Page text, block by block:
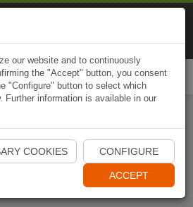
Naviki maintenant
our website and to continuously
the "Accept" button, you consent
"Configure" button to select which
Further information is available in our
COOKIES CONFIGURE
ACCEPT